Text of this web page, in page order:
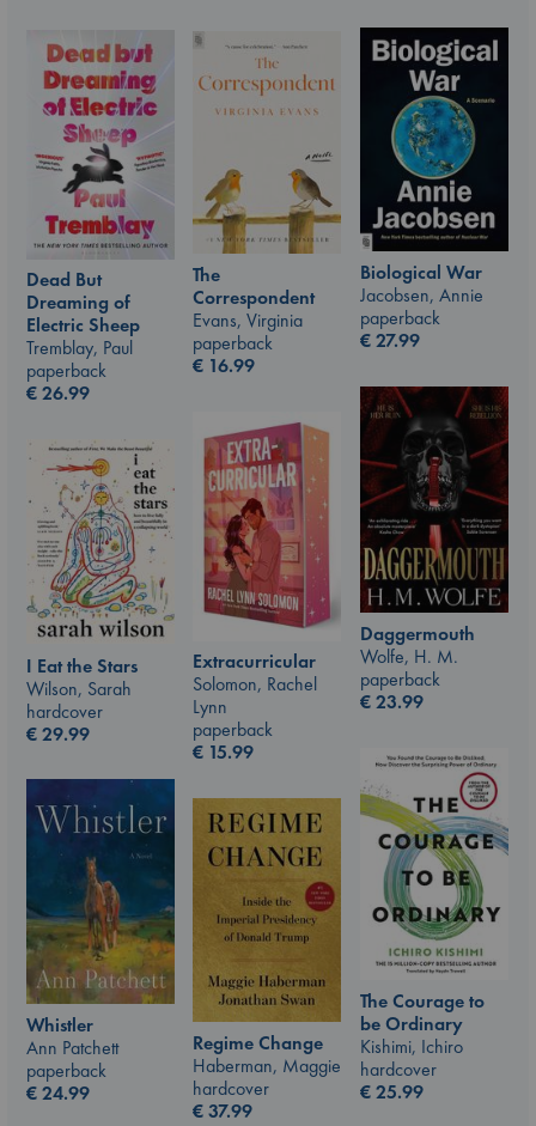
Biological War
Jacobsen, Annie
paperback
€27.99
Dead But
Dreaming of
Electric Sheep
Tremblay, Paul
paperback
€26.99
The
Correspondent
Evans, Virginia
paperback
€ 16.99
Daggermouth
Wolfe, H. M.
paperback
€23.99
Extracurricular
Solomon, Rachel
Lynn
paperback
€ 15.99
I Eat the Stars
Wilson, Sarah
hardcover
€29.99
The Courage to
be Ordinary
Kishimi, Ichiro
hardcover
€25.99
Whistler
Ann Patchett
paperback
€24.99
Regime Change
Haberman, Maggie
hardcover
€37.99